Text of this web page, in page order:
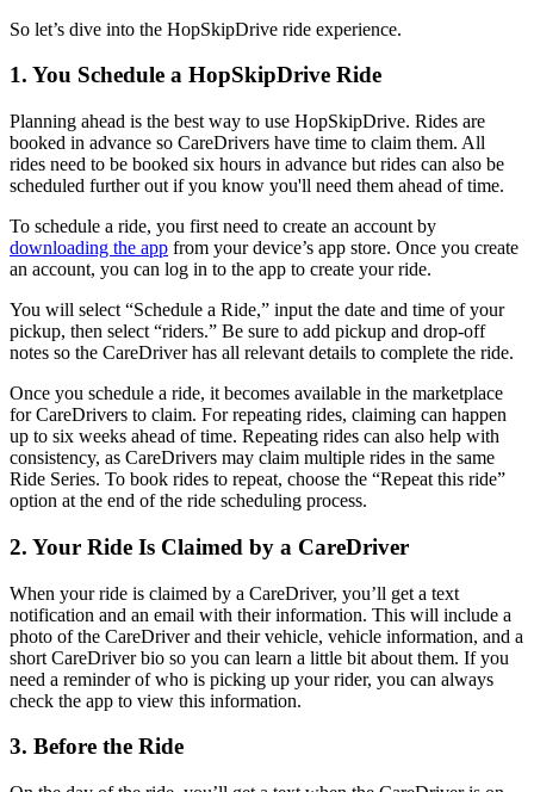
So let’s dive into the HopSkipDrive ride experience.
1. You Schedule a HopSkipDrive Ride
Planning ahead is the best way to use HopSkipDrive. Rides are
booked in advance so CareDrivers have time to claim them. All
rides need to be booked six hours in advance but rides can also be
scheduled further out if you know you'll need them ahead of time.
To schedule a ride, you first need to create an account by
downloading the app from your device’s app store. Once you create
an account, you can log in to the app to create your ride.
You will select “Schedule a Ride,” input the date and time of your
pickup, then select “riders.” Be sure to add pickup and drop-off
notes so the CareDriver has all relevant details to complete the ride.
Once you schedule a ride, it becomes available in the marketplace
for CareDrivers to claim. For repeating rides, claiming can happen
up to six weeks ahead of time. Repeating rides can also help with
consistency, as CareDrivers may claim multiple rides in the same
Ride Series. To book rides to repeat, choose the “Repeat this ride”
option at the end of the ride scheduling process.
2. Your Ride Is Claimed by a CareDriver
When your ride is claimed by a CareDriver, you’ll get a text
notification and an email with their information. This will include a
photo of the CareDriver and their vehicle, vehicle information, and a
short CareDriver bio so you can learn a little bit about them. If you
need a reminder of who is picking up your rider, you can always
check the app to view this information.
3. Before the Ride